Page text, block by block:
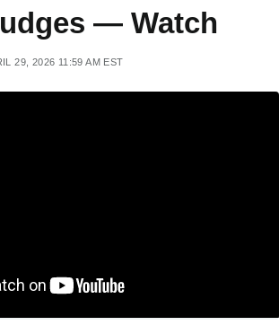
— Watch
29, 2026 11:59 AM EST